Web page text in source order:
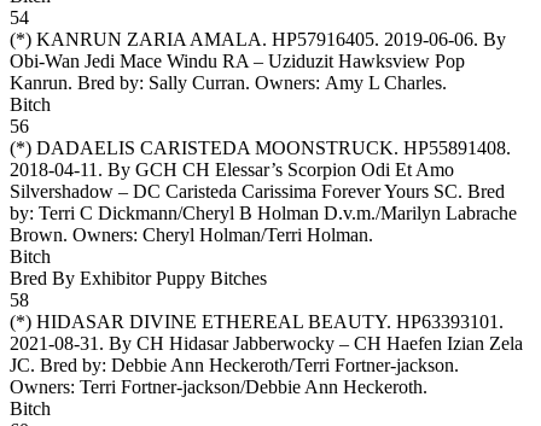
54
(*) KANRUN ZARIA AMALA. HP57916405. 2019-06-06. By
Obi-Wan Jedi Mace Windu RA – Uziduzit Hawksview Pop
Kanrun. Bred by: Sally Curran. Owners: Amy L Charles.
Bitch
56
(*) DADAELIS CARISTEDA MOONSTRUCK. HP55891408.
2018-04-11. By GCH CH Elessar’s Scorpion Odi Et Amo
Silvershadow – DC Caristeda Carissima Forever Yours SC. Bred
by: Terri C Dickmann/Cheryl B Holman D.v.m./Marilyn Labrache
Brown. Owners: Cheryl Holman/Terri Holman.
Bitch
Bred By Exhibitor Puppy Bitches
58
(*) HIDASAR DIVINE ETHEREAL BEAUTY. HP63393101.
2021-08-31. By CH Hidasar Jabberwocky – CH Haefen Izian Zela
JC. Bred by: Debbie Ann Heckeroth/Terri Fortner-jackson.
Owners: Terri Fortner-jackson/Debbie Ann Heckeroth.
Bitch